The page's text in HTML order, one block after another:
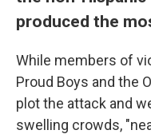
produced the
While members of
Proud Boys and the
plot the attack and
swelling crowds,